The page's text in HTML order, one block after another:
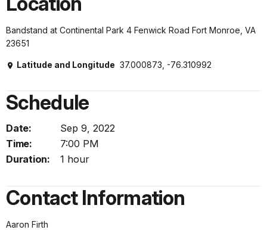
Bandstand at Continental Park 4 Fenwick Road Fort Monroe, VA
23651
Latitude and Longitude 37.000873, -76.310992
Schedule
Date:
Sep 9, 2022
Time:
7:00 PM
Duration:
1 hour
Contact Information
Aaron Firth